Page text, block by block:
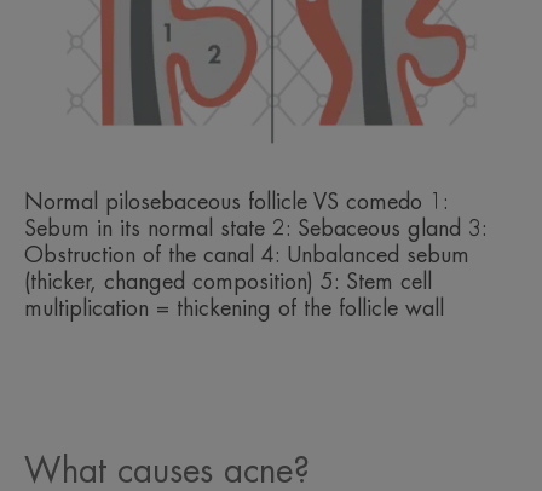
Normal pilosebaceous follicle VS comedo 1:
Sebum in its normal state 2: Sebaceous gland 3:
Obstruction of the canal 4: Unbalanced sebum
(thicker, changed composition) 5: Stem cell
multiplication = thickening of the follicle wall
What causes acne?